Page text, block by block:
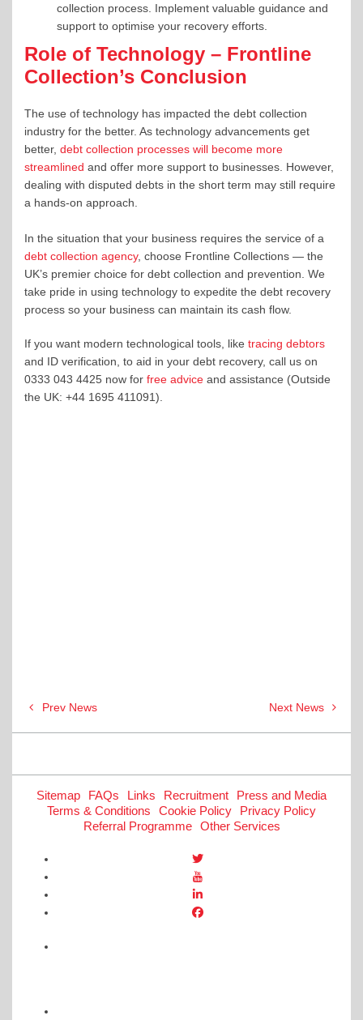
collection process. Implement valuable guidance and
support to optimise your recovery efforts.
Role of Technology – Frontline
Collection’s Conclusion
The use of technology has impacted the debt collection
industry for the better. As technology advancements get
better, debt collection processes will become more
streamlined and offer more support to businesses. However,
dealing with disputed debts in the short term may still require
a hands-on approach.
In the situation that your business requires the service of a
debt collection agency, choose Frontline Collections — the
UK’s premier choice for debt collection and prevention. We
take pride in using technology to expedite the debt recovery
process so your business can maintain its cash flow.
If you want modern technological tools, like tracing debtors
and ID verification, to aid in your debt recovery, call us on
0333 043 4425 now for free advice and assistance (Outside
the UK: +44 1695 411091).
Post
navigation
Prev News Next News
Sitemap FAQs Links Recruitment
Press and Media
Terms & Conditions
Cookie Policy
Privacy Policy
Referral Programme
Other Services